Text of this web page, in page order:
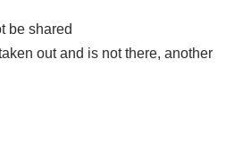
be shared
out and is not there, another